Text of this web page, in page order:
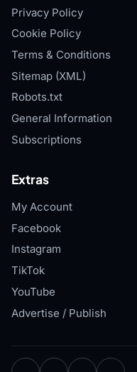
Privacy Policy
Cookie Policy
Terms & Conditions
Sitemap (XML)
Robots.txt
General Information
Subscriptions
Extras
My Account
Facebook
Instagram
TikTok
YouTube
Advertise / Publish